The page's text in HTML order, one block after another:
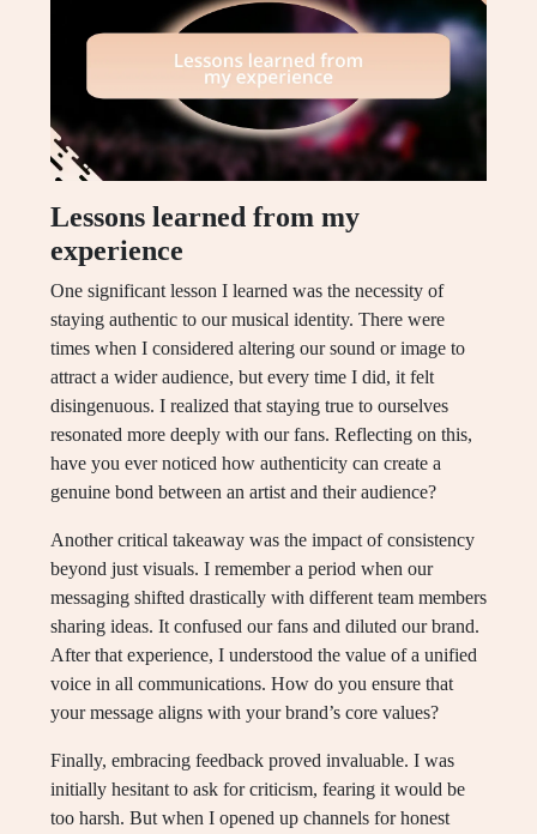
Lessons learned from my
experience
One significant lesson I learned was the necessity of
staying authentic to our musical identity. There were
times when I considered altering our sound or image to
attract a wider audience, but every time I did, it felt
disingenuous. I realized that staying true to ourselves
resonated more deeply with our fans. Reflecting on this,
have you ever noticed how authenticity can create a
genuine bond between an artist and their audience?
Another critical takeaway was the impact of consistency
beyond just visuals. I remember a period when our
messaging shifted drastically with different team members
sharing ideas. It confused our fans and diluted our brand.
After that experience, I understood the value of a unified
voice in all communications. How do you ensure that
your message aligns with your brand’s core values?
Finally, embracing feedback proved invaluable. I was
initially hesitant to ask for criticism, fearing it would be
too harsh. But when I opened up channels for honest